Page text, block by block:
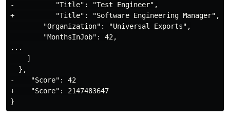
-          "Title": "Test Engineer",
+          "Title": "Software Engineering Manager",
        "Organization": "Universal Exports",
        "MonthsInJob": 42,
...
    ]
  },
-    "Score": 42
+    "Score": 2147483647